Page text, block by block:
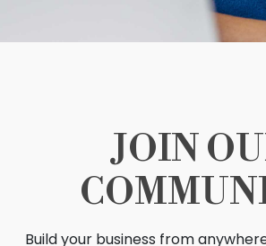
JOIN
Build your business from